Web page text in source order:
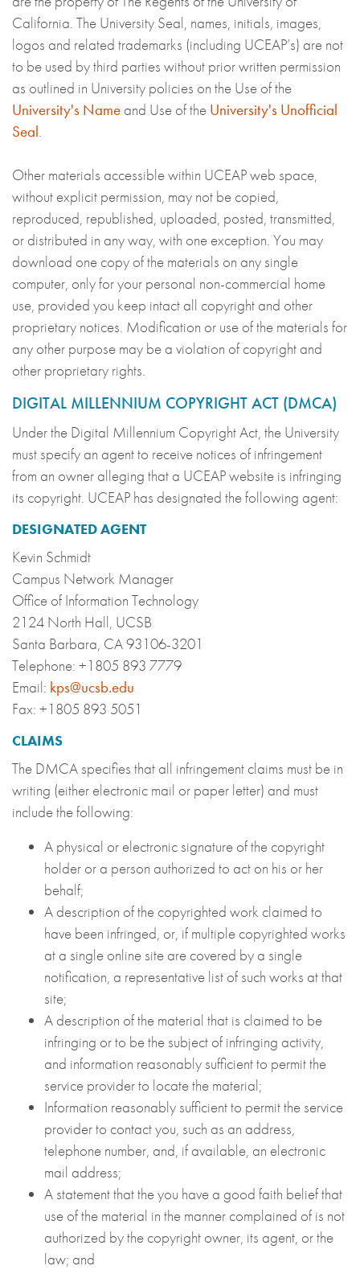
California. The University Seal, names, initials, images,
logos and related trademarks (including UCEAP’s) are not
to be used by third parties without prior written permission
as outlined in University policies on the Use of the
University's Name and Use of the University's Unofficial
Seal.
Other materials accessible within UCEAP web space,
without explicit permission, may not be copied,
reproduced, republished, uploaded, posted, transmitted,
or distributed in any way, with one exception. You may
download one copy of the materials on any single
computer, only for your personal non-commercial home
use, provided you keep intact all copyright and other
proprietary notices. Modification or use of the materials for
any other purpose may be a violation of copyright and
other proprietary rights.
DIGITAL MILLENNIUM COPYRIGHT ACT (DMCA)
Under the Digital Millennium Copyright Act, the University
must specify an agent to receive notices of infringement
from an owner alleging that a UCEAP website is infringing
its copyright. UCEAP has designated the following agent:
DESIGNATED AGENT
Kevin Schmidt
Campus Network Manager
Office of Information Technology
2124 North Hall, UCSB
Santa Barbara, CA 93106-3201
Telephone: +1805 893 7779
Email: kps@ucsb.edu
Fax: +1805 893 5051
CLAIMS
The DMCA specifies that all infringement claims must be in
writing (either electronic mail or paper letter) and must
include the following:
A physical or electronic signature of the copyright
holder or a person authorized to act on his or her
behalf;
A description of the copyrighted work claimed to
have been infringed, or, if multiple copyrighted works
at a single online site are covered by a single
notification, a representative list of such works at that
site;
A description of the material that is claimed to be
infringing or to be the subject of infringing activity,
and information reasonably sufficient to permit the
service provider to locate the material;
Information reasonably sufficient to permit the service
provider to contact you, such as an address,
telephone number, and, if available, an electronic
mail address;
A statement that the you have a good faith belief that
use of the material in the manner complained of is not
authorized by the copyright owner, its agent, or the
law; and